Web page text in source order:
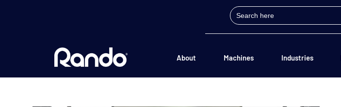
Search
for:
About Machines Industries